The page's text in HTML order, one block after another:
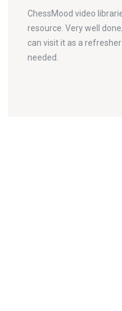
ChessMood video
resource. Very well
can visit it as a
needed.